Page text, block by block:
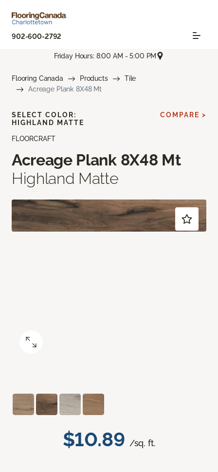
902-600-2792
Friday Hours: 8:00 AM - 5:00 PM
Flooring Canada Products
Tile
Acreage Plank 8X48 Mt
FLOORCRAFT
Acreage Plank 8X48 Mt
Highland Matte
$10.89 /sq. ft.
SELECT COLOR:
HIGHLAND MATTE
COMPARE >